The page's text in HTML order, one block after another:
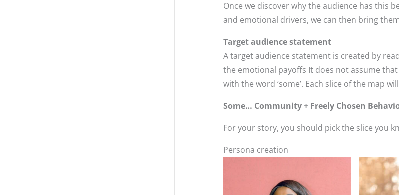
Once we discover why the audience has this
and emotional drivers, we can then bring
Target audience statement
A target audience statement is created by
the emotional payoffs It does not assume
with the word ‘some’. Each slice of the map
Some… Community + Freely Chosen
For your story, you should pick the slice you
Persona creation